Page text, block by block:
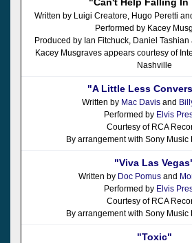
Written by Luigi Creatore, Hugo Peretti
Performed by Kacey
Produced by Ian Fitchuck, Daniel
Kacey Musgraves appears courtesy of
Nashville
"A Little Less
Written by Mac Davis and
Performed by Elvis
Courtesy of RCA
By arrangement with Sony Music
"Viva Las
Written by Doc Pomus and
Performed by Elvis
Courtesy of RCA
By arrangement with Sony Music
"Toxic"